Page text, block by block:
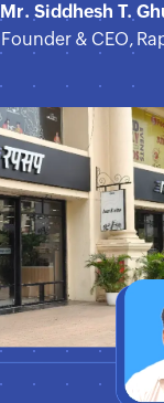
Mr. Siddhesh T.
Founder & CEO,